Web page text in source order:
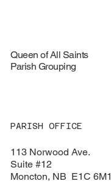
Queen of All Saints
Parish Grouping
PARISH OFFICE
113 Norwood Ave.
Suite #12
​Moncton, NB E1C 6M1